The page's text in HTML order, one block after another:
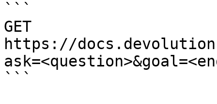
```
GET
https://
```